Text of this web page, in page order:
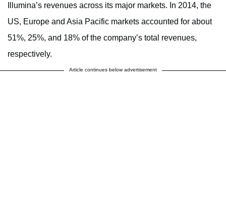
Illumina’s revenues across its major markets. In 2014, the
US, Europe and Asia Pacific markets accounted for about
51%, 25%, and 18% of the company’s total revenues,
respectively.
Article continues below advertisement